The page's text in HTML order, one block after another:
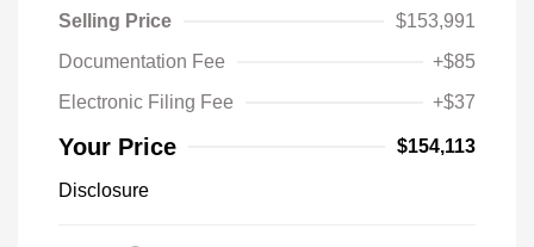
Selling Price
$153,991
Documentation Fee
+$85
Electronic Filing Fee
+$37
Your Price $154,113
Disclosure